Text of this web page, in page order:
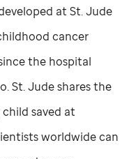
atSt. Jude
cancer
the hospital
St. Judeshares the
saved at
worldwide can